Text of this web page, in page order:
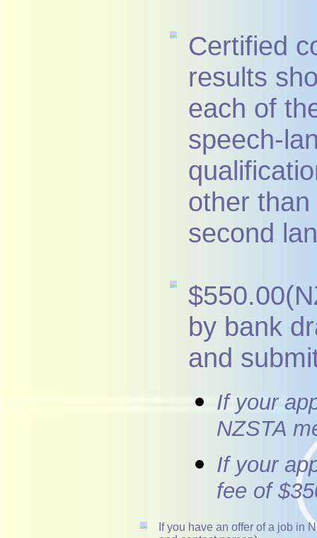
Certified
results
each of
speech-
other
second
by bank
and
If your
NZSTA
If your
fee of
If you have an offer of a job in